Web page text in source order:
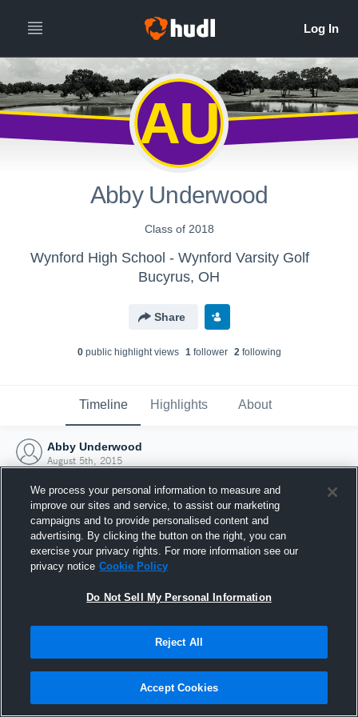
AU
Abby Underwood
Class of 2018
Wynford High School - Wynford Varsity Golf
Bucyrus, OH
Share
0public highlight views 1follower 2following
Timeline Highlights About
Abby Underwood
August 5th, 2015
Joined Hudl
5 August 2015
We process your personal information to measure and
improve our sites and service, to assist our marketing
campaigns and to provide personalised content and
advertising. By clicking the button on the right, you can
exercise your privacy rights. For more information see our
privacy notice Cookie Policy
Do Not Sell My Personal Information
Reject All
Accept Cookies